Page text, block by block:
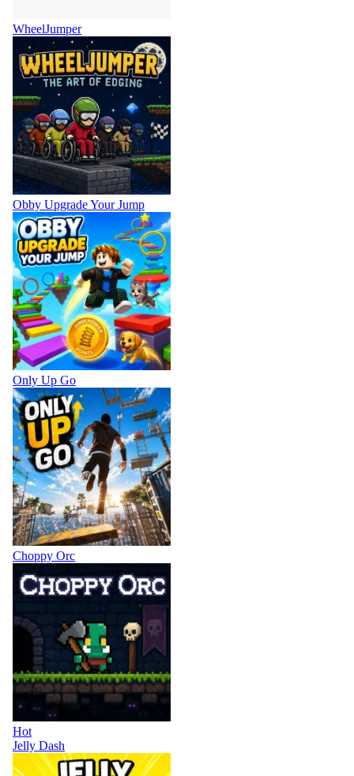
WheelJumper
Obby Upgrade Your Jump
Only Up Go
Choppy Orc
Hot
Jelly Dash